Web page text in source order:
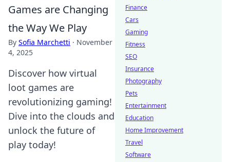
Games are Changing
the Way We Play
By Sofia Marchetti · November
4, 2025
Discover how virtual
loot games are
revolutionizing gaming!
Dive into the clouds and
unlock the future of
play today!
Finance
Cars
Gaming
Fitness
SEO
Insurance
Photography
Pets
Entertainment
Education
Home Improvement
Travel
Software